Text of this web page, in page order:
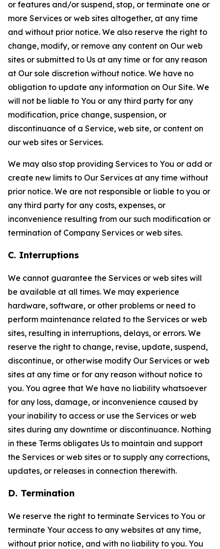
or features and/or suspend, stop, or terminate one or
more Services or web sites altogether, at any time
and without prior notice. We also reserve the right to
change, modify, or remove any content on Our web
sites or submitted to Us at any time or for any reason
at Our sole discretion without notice. We have no
obligation to update any information on Our Site. We
will not be liable to You or any third party for any
modification, price change, suspension, or
discontinuance of a Service, web site, or content on
our web sites or Services.
We may also stop providing Services to You or add or
create new limits to Our Services at any time without
prior notice. We are not responsible or liable to you or
any third party for any costs, expenses, or
inconvenience resulting from our such modification or
termination of Company Services or web sites.
C. Interruptions
We cannot guarantee the Services or web sites will
be available at all times. We may experience
hardware, software, or other problems or need to
perform maintenance related to the Services or web
sites, resulting in interruptions, delays, or errors. We
reserve the right to change, revise, update, suspend,
discontinue, or otherwise modify Our Services or web
sites at any time or for any reason without notice to
you. You agree that We have no liability whatsoever
for any loss, damage, or inconvenience caused by
your inability to access or use the Services or web
sites during any downtime or discontinuance. Nothing
in these Terms obligates Us to maintain and support
the Services or web sites or to supply any corrections,
updates, or releases in connection therewith.
D. Termination
We reserve the right to terminate Services to You or
terminate Your access to any websites at any time,
without prior notice, and with no liability to you. You